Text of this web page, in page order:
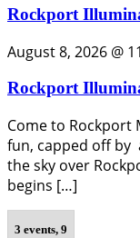
Rockport
August 8, 2026 @
Rockport
Come to Rockport
fun, capped off by
the sky over
begins […]
3 events, 9